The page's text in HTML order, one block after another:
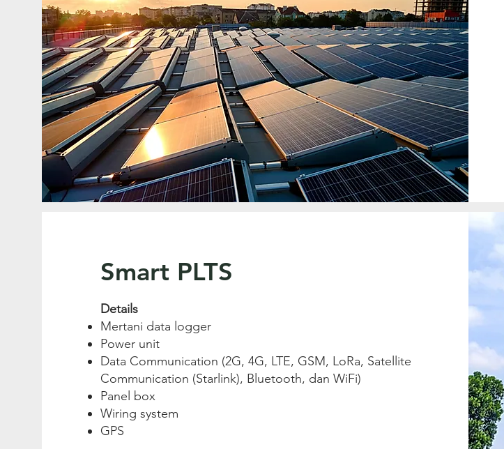
Smart PLTS
Details
Mertani data logger
Power unit
Data Communication (2G, 4G, LTE, GSM, LoRa, Satellite
Communication (Starlink), Bluetooth, dan WiFi)
Panel box
Wiring system
GPS